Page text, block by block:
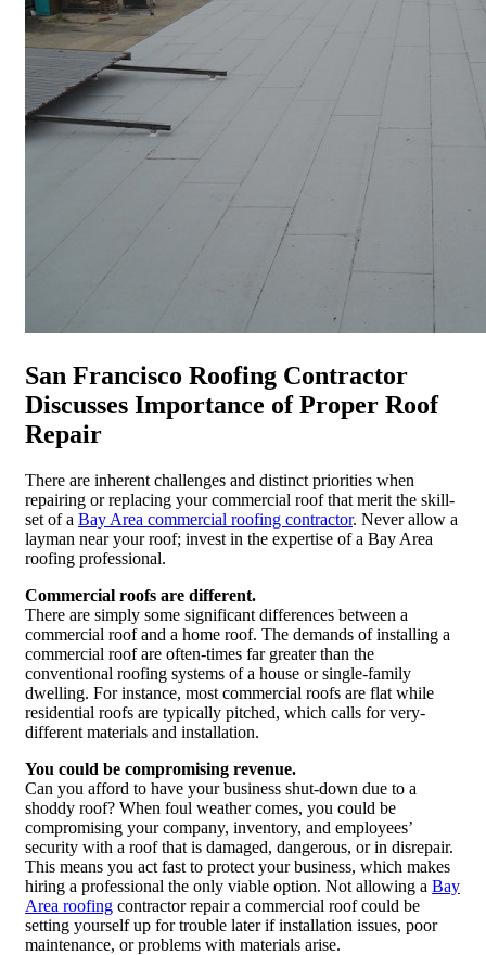
San Francisco Roofing Contractor
Discusses Importance of Proper Roof
Repair
There are inherent challenges and distinct priorities when
repairing or replacing your commercial roof that merit the skill-
set of a Bay Area commercial roofing contractor. Never allow a
layman near your roof; invest in the expertise of a Bay Area
roofing professional.
Commercial roofs are different.
There are simply some significant differences between a
commercial roof and a home roof. The demands of installing a
commercial roof are often-times far greater than the
conventional roofing systems of a house or single-family
dwelling. For instance, most commercial roofs are flat while
residential roofs are typically pitched, which calls for very-
different materials and installation.
You could be compromising revenue.
Can you afford to have your business shut-down due to a
shoddy roof? When foul weather comes, you could be
compromising your company, inventory, and employees’
security with a roof that is damaged, dangerous, or in disrepair.
This means you act fast to protect your business, which makes
hiring a professional the only viable option. Not allowing a Bay
Area roofing contractor repair a commercial roof could be
setting yourself up for trouble later if installation issues, poor
maintenance, or problems with materials arise.